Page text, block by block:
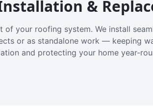
&
of your roofing system. We install
or as standalone work — keeping
and protecting your home year-